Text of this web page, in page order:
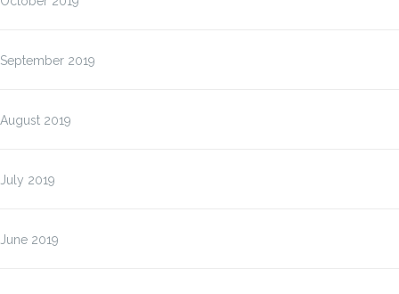
September 2019
August 2019
July 2019
June 2019